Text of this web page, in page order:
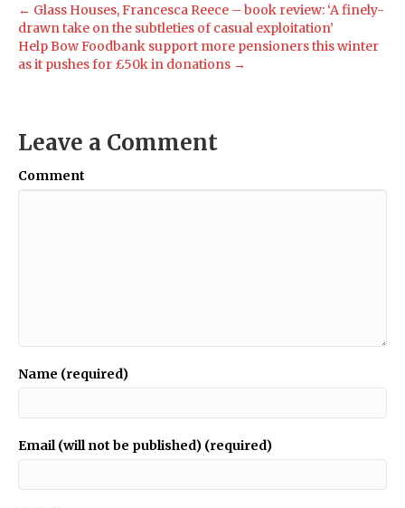
← Glass Houses, Francesca Reece – book review: ‘A finely-
drawn take on the subtleties of casual exploitation’
Help Bow Foodbank support more pensioners this winter
as it pushes for £50k in donations →
Leave a Comment
Comment
Name (required)
Email (will not be published) (required)